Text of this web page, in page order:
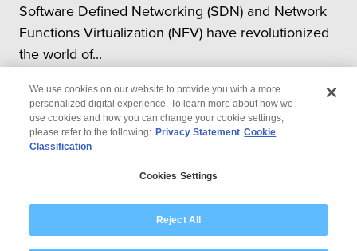
Software Defined Networking (SDN) and Network
Functions Virtualization (NFV) have revolutionized
the world of...
Modern Slavery Statement
We use cookies on our website to provide you with a more
personalized digital experience. To learn more about how we
use cookies and how you can change your cookie settings,
please refer to the following: Privacy Statement Cookie
Classification
Cookies Settings
Reject All